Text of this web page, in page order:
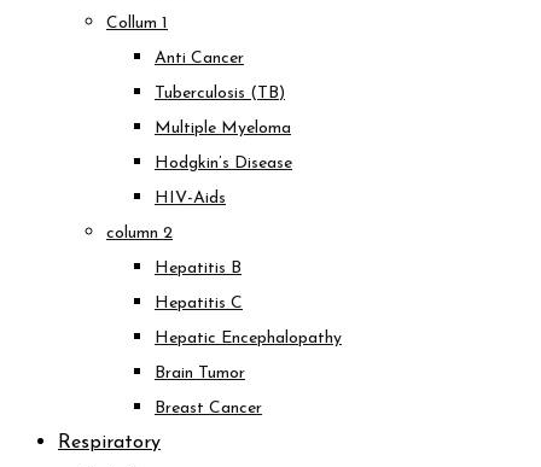
Collum 1
Anti Cancer
Tuberculosis (TB)
Multiple Myeloma
Hodgkin’s Disease
HIV-Aids
column 2
Hepatitis B
Hepatitis C
Hepatic Encephalopathy
Brain Tumor
Breast Cancer
Respiratory